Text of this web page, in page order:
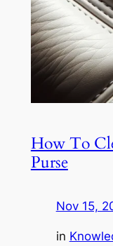
How To
Purse
Nov 15,
in